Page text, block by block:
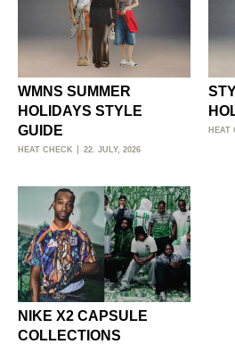
WMNS SUMMER
HOLIDAYS STYLE
GUIDE
HEAT CHECK 22. JULY, 2026
HEAT
NIKE X2 CAPSULE
COLLECTIONS